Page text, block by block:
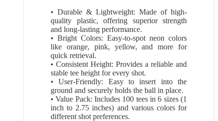
• Durable & Lightweight: Made of high-
quality plastic, offering superior strength
and long-lasting performance.
• Bright Colors: Easy-to-spot neon colors
like orange, pink, yellow, and more for
quick retrieval.
• Consistent Height: Provides a reliable and
stable tee height for every shot.
• User-Friendly: Easy to insert into the
ground and securely holds the ball in place.
• Value Pack: Includes 100 tees in 6 sizes (1
inch to 2.75 inches) and various colors for
different shot preferences.